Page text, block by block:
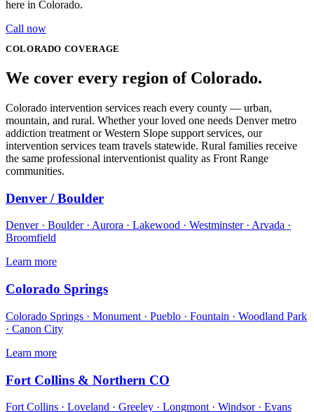
here in Colorado.
Call now
COLORADO COVERAGE
We cover every region of Colorado.
Colorado intervention services reach every county — urban,
mountain, and rural. Whether your loved one needs Denver metro
addiction treatment or Western Slope support services, our
intervention services team travels statewide. Rural families receive
the same professional interventionist quality as Front Range
communities.
Denver / Boulder
Denver · Boulder · Aurora · Lakewood · Westminster · Arvada ·
Broomfield
Learn more
Colorado Springs
Colorado Springs · Monument · Pueblo · Fountain · Woodland Park
· Canon City
Learn more
Fort Collins & Northern CO
Fort Collins · Loveland · Greeley · Longmont · Windsor · Evans